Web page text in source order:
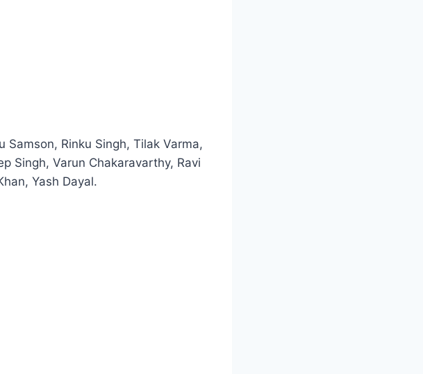
Samson, Rinku Singh, Tilak Varma,
Singh, Varun Chakaravarthy, Ravi
Yash Dayal.